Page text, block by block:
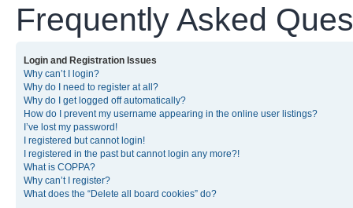
Frequently Asked
Login and Registration Issues
Why can’t I login?
Why do I need to register at all?
Why do I get logged off automatically?
How do I prevent my username appearing in the online user listings?
I’ve lost my password!
I registered but cannot login!
I registered in the past but cannot login any more?!
What is COPPA?
Why can’t I register?
What does the “Delete all board cookies” do?